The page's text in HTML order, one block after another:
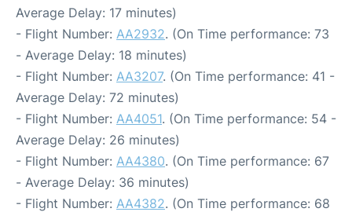
Average Delay: 17 minutes)
- Flight Number: AA2932. (On Time performance: 73
- Average Delay: 18 minutes)
- Flight Number: AA3207. (On Time performance: 41 -
Average Delay: 72 minutes)
- Flight Number: AA4051. (On Time performance: 54 -
Average Delay: 26 minutes)
- Flight Number: AA4380. (On Time performance: 67
- Average Delay: 36 minutes)
- Flight Number: AA4382. (On Time performance: 68